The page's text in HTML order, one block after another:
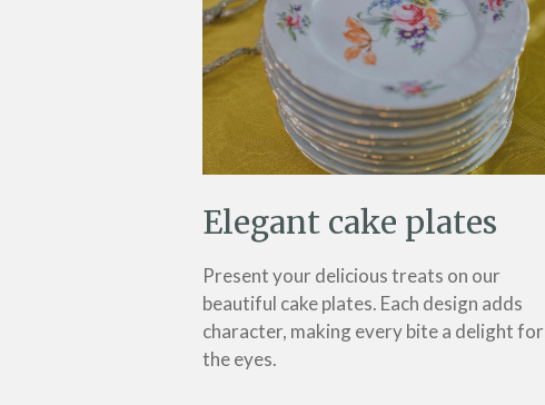
Elegant cake plates
Present your delicious treats on our
beautiful cake plates. Each design adds
character, making every bite a delight for
the eyes.